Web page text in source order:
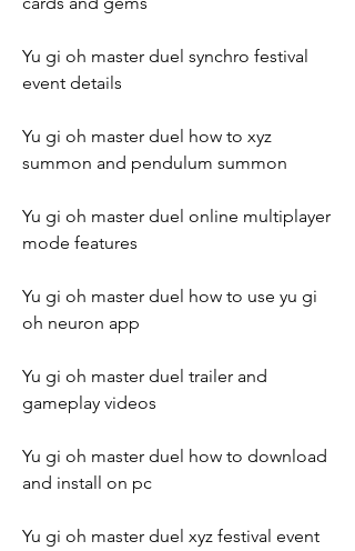
Yu gi oh master duel synchro festival
event details
Yu gi oh master duel how to xyz
summon and pendulum summon
Yu gi oh master duel online multiplayer
mode features
Yu gi oh master duel how to use yu gi
oh neuron app
Yu gi oh master duel trailer and
gameplay videos
Yu gi oh master duel how to download
and install on pc
Yu gi oh master duel xyz festival event